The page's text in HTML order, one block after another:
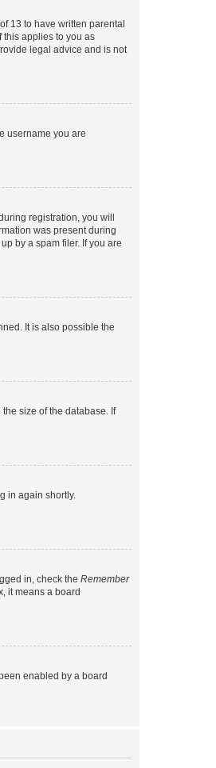
13 to have written parental
this applies to you as
legal advice and is not
username you are
registration, you will
was present during
by a spam filer. If you are
It is also possible the
size of the database. If
in again shortly.
in, check the Remember
it means a board
enabled by a board